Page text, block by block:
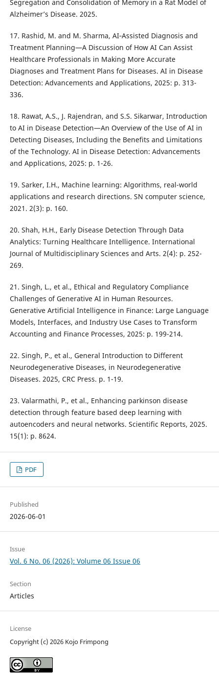
Segregation and Consolidation of Memory in a Rat Model of
Alzheimer’s Disease. 2025.
17. Rashid, M. and M. Sharma, AI‐Assisted Diagnosis and
Treatment Planning—A Discussion of How AI Can Assist
Healthcare Professionals in Making More Accurate
Diagnoses and Treatment Plans for Diseases. AI in Disease
Detection: Advancements and Applications, 2025: p. 313-
336.
18. Rawat, A.S., J. Rajendran, and S.S. Sikarwar, Introduction
to AI in Disease Detection—An Overview of the Use of AI in
Detecting Diseases, Including the Benefits and Limitations
of the Technology. AI in Disease Detection: Advancements
and Applications, 2025: p. 1-26.
19. Sarker, I.H., Machine learning: Algorithms, real-world
applications and research directions. SN computer science,
2021. 2(3): p. 160.
20. Shah, H.H., Early Disease Detection Through Data
Analytics: Turning Healthcare Intelligence. International
Journal of Multidisciplinary Sciences and Arts. 2(4): p. 252-
269.
21. Singh, L., et al., Ethical and Regulatory Compliance
Challenges of Generative AI in Human Resources.
Generative Artificial Intelligence in Finance: Large Language
Models, Interfaces, and Industry Use Cases to Transform
Accounting and Finance Processes, 2025: p. 199-214.
22. Singh, P., et al., General Introduction to Different
Neurodegenerative Diseases, in Neurodegenerative
Diseases. 2025, CRC Press. p. 1-19.
23. Valarmathi, P., et al., Enhancing parkinson disease
detection through feature based deep learning with
autoencoders and neural networks. Scientific Reports, 2025.
15(1): p. 8624.
PDF
Published
2026-06-01
Issue
Vol. 6 No. 06 (2026): Volume 06 Issue 06
Section
Articles
License
Copyright (c) 2026 Kojo Frimpong